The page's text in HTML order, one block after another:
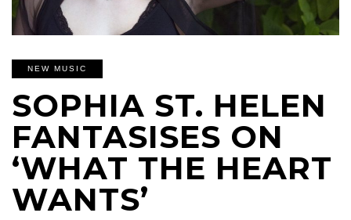
NEW MUSIC
SOPHIA ST. HELEN
FANTASISES ON
‘WHAT THE HEART
WANTS’